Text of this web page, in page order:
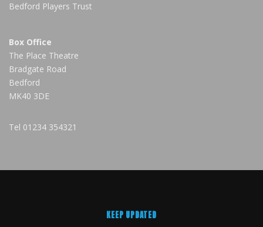
Bedford Players Trust
Box Office
The Place Theatre
Bradgate Road
Bedford
MK40 3DE
Tel 01234 354321
KEEP UPDATED